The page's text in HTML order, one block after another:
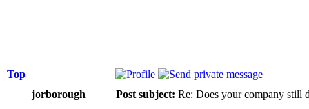
Top
jorborough
Post subject: Re: Does your company still